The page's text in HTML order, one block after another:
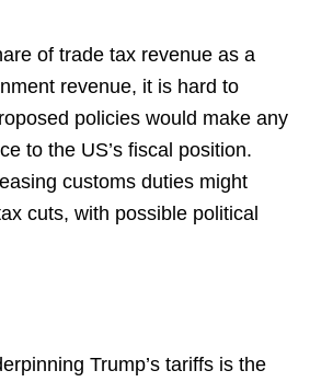
of trade tax revenue as a
revenue, it is hard to
policies would make any
to the US’s fiscal position.
customs duties might
cuts, with possible political
Trump’s tariffs is the